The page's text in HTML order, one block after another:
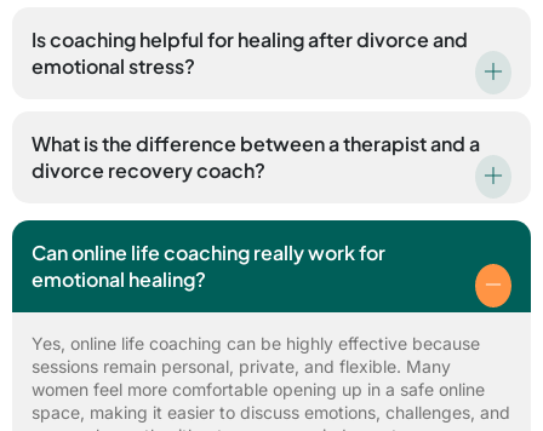
Is coaching helpful for healing after divorce and
emotional stress?
What is the difference between a therapist and a
divorce recovery coach?
Can online life coaching really work for
emotional healing?
Yes, online life coaching can be highly effective because
sessions remain personal, private, and flexible. Many
women feel more comfortable opening up in a safe online
space, making it easier to discuss emotions, challenges, and